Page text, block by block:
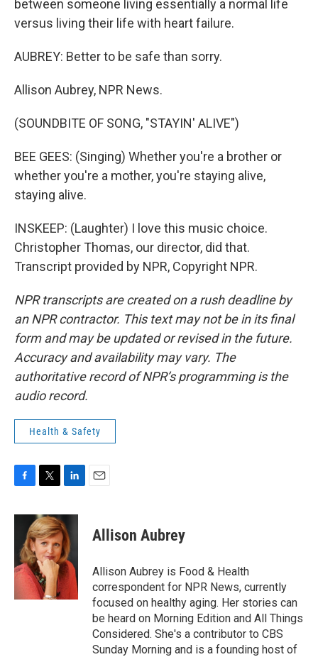
between someone living essentially a normal life
versus living their life with heart failure.
AUBREY: Better to be safe than sorry.
Allison Aubrey, NPR News.
(SOUNDBITE OF SONG, "STAYIN' ALIVE")
BEE GEES: (Singing) Whether you're a brother or
whether you're a mother, you're staying alive,
staying alive.
INSKEEP: (Laughter) I love this music choice.
Christopher Thomas, our director, did that.
Transcript provided by NPR, Copyright NPR.
NPR transcripts are created on a rush deadline by
an NPR contractor. This text may not be in its final
form and may be updated or revised in the future.
Accuracy and availability may vary. The
authoritative record of NPR’s programming is the
audio record.
Health & Safety
c
o
o
i
t
t
e
r
n
k
e
d
I
n
Allison Aubrey
Allison Aubrey is Food & Health
correspondent for NPR News, currently
focused on healthy aging. Her stories can
be heard on Morning Edition and All Things
Considered. She's a contributor to CBS
Sunday Morning and is a founding host of